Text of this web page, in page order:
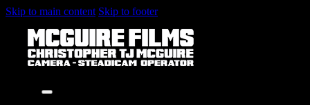
Skip to main content Skip to footer